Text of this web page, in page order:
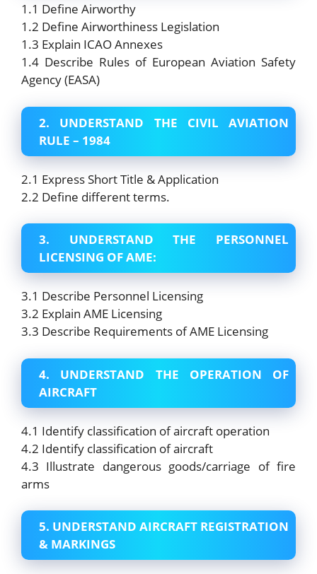
1.1 Define Airworthy
1.2 Define Airworthiness Legislation
1.3 Explain ICAO Annexes
1.4 Describe Rules of European Aviation Safety
Agency (EASA)
2. UNDERSTAND THE CIVIL AVIATION
RULE – 1984
2.1 Express Short Title & Application
2.2 Define different terms.
3. UNDERSTAND THE PERSONNEL
LICENSING OF AME:
3.1 Describe Personnel Licensing
3.2 Explain AME Licensing
3.3 Describe Requirements of AME Licensing
4. UNDERSTAND THE OPERATION OF
AIRCRAFT
4.1 Identify classification of aircraft operation
4.2 Identify classification of aircraft
4.3 Illustrate dangerous goods/carriage of fire
arms
5. UNDERSTAND AIRCRAFT REGISTRATION
& MARKINGS